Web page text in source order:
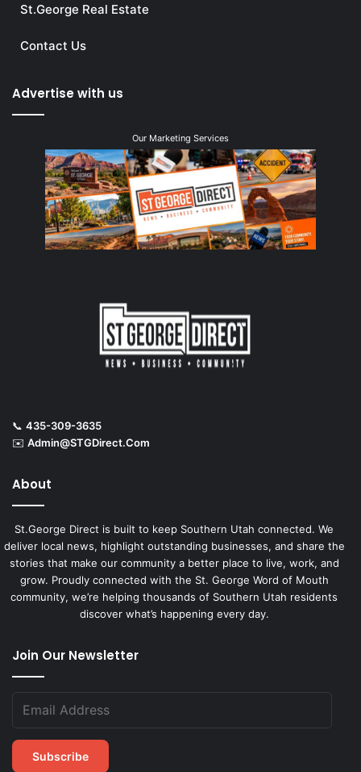
St.George Real Estate
Contact Us
Advertise with us
Our Marketing Services
📞 435-309-3635
✉️ Admin@STGDirect.Com
About
St.George Direct is built to keep Southern Utah connected. We
deliver local news, highlight outstanding businesses, and share the
stories that make our community a better place to live, work, and
grow. Proudly connected with the St. George Word of Mouth
community, we’re helping thousands of Southern Utah residents
discover what’s happening every day.
Join Our Newsletter
Subscribe